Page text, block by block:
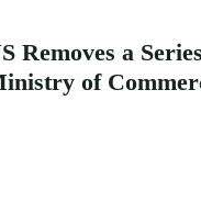
Removes a
of